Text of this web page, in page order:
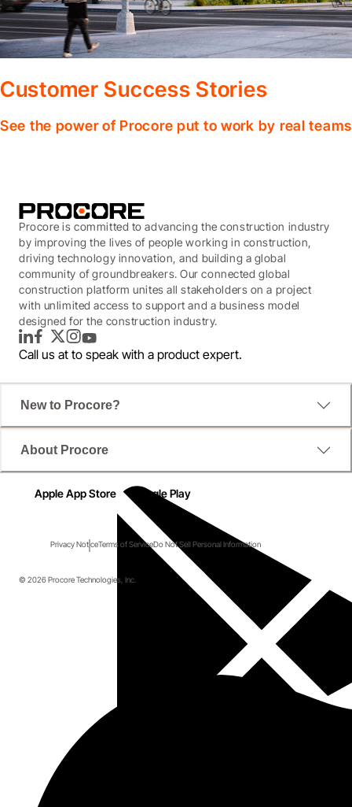
Customer Success Stories
See the power of Procore put to work by real
Procore is committed to advancing the construction industry
by improving the lives of people working in construction,
driving technology innovation, and building a global
community of groundbreakers. Our connected global
construction platform unites all stakeholders on a project
with unlimited access to support and a business model
designed for the construction industry.
LinkedInFacebook
TwitterInstagram
YouTube
Call us at to speak with a product expert.
New to Procore?
About Procore
Apple App Store Google Play
Privacy NoticeTerms of ServiceDo Not Sell Personal Information
© 2026 Procore Technologies, Inc.